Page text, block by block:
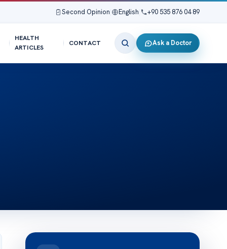
Second Opinion English +90 535 876 04 89
HEALTH
ARTICLES
CONTACT Ask a Doctor